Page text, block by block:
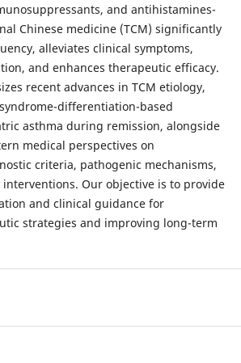
and antihistamines-
Chinese medicine (TCM) significantly
alleviates clinical symptoms,
and enhances therapeutic efficacy.
recent advances in TCM etiology,
differentiation-based
asthma during remission, alongside
medical perspectives on
criteria, pathogenic mechanisms,
Our objective is to provide
and clinical guidance for
strategies and improving long-term